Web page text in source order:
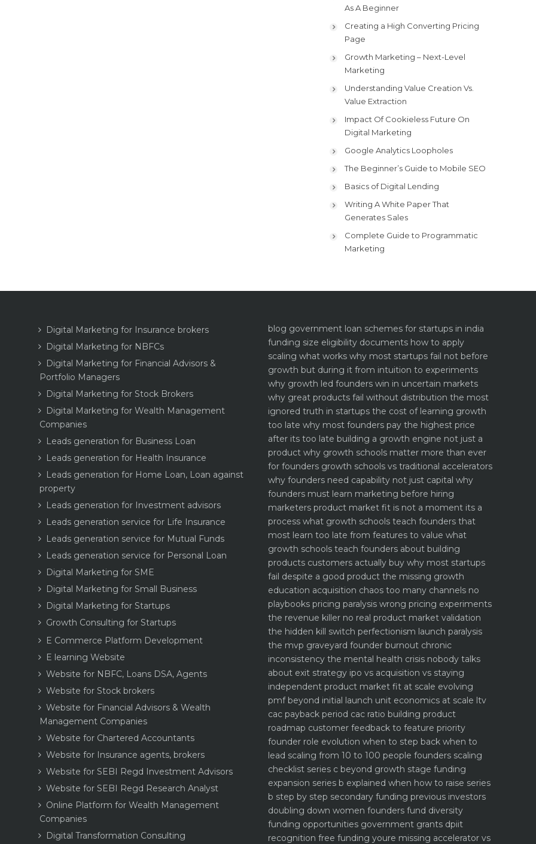
As A Beginner
Creating a High Converting Pricing
Page
Growth Marketing – Next-Level
Marketing
Understanding Value Creation Vs.
Value Extraction
Impact Of Cookieless Future On
Digital Marketing
Google Analytics Loopholes
The Beginner’s Guide to Mobile SEO
Basics of Digital Lending
Writing A White Paper That
Generates Sales
Complete Guide to Programmatic
Marketing
Digital Marketing for Insurance brokers
Digital Marketing for NBFCs
Digital Marketing for Financial Advisors &
Portfolio Managers
Digital Marketing for Stock Brokers
Digital Marketing for Wealth Management
Companies
Leads generation for Business Loan
Leads generation for Health Insurance
Leads generation for Home Loan, Loan against
property
Leads generation for Investment advisors
Leads generation service for Life Insurance
Leads generation service for Mutual Funds
Leads generation service for Personal Loan
Digital Marketing for SME
Digital Marketing for Small Business
Digital Marketing for Startups
Growth Consulting for Startups
E Commerce Platform Development
E learning Website
Website for NBFC, Loans DSA, Agents
Website for Stock brokers
Website for Financial Advisors & Wealth
Management Companies
Website for Chartered Accountants
Website for Insurance agents, brokers
Website for SEBI Regd Investment Advisors
Website for SEBI Regd Research Analyst
Online Platform for Wealth Management
Companies
Digital Transformation Consulting
blog government loan schemes for startups in india
funding size eligibility documents how to apply
scaling what works why most startups fail not before
growth but during it from intuition to experiments
why growth led founders win in uncertain markets
why great products fail without distribution the most
ignored truth in startups the cost of learning growth
too late why most founders pay the highest price
after its too late building a growth engine not just a
product why growth schools matter more than ever
for founders growth schools vs traditional accelerators
why founders need capability not just capital why
founders must learn marketing before hiring
marketers product market fit is not a moment its a
process what growth schools teach founders that
most learn too late from features to value what
growth schools teach founders about building
products customers actually buy why most startups
fail despite a good product the missing growth
education acquisition chaos too many channels no
playbooks pricing paralysis wrong pricing experiments
the revenue killer no real product market validation
the hidden kill switch perfectionism launch paralysis
the mvp graveyard founder burnout chronic
inconsistency the mental health crisis nobody talks
about exit strategy ipo vs acquisition vs staying
independent product market fit at scale evolving
pmf beyond initial launch unit economics at scale ltv
cac payback period cac ratio building product
roadmap customer feedback to feature priority
founder role evolution when to step back when to
lead scaling from 10 to 100 people founders scaling
checklist series c beyond growth stage funding
expansion series b explained when how to raise series
b step by step secondary funding previous investors
doubling down women founders fund diversity
funding opportunities government grants dpiit
recognition free funding youre missing accelerator vs